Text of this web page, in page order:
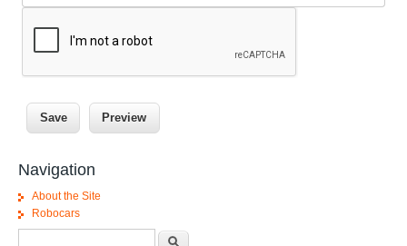
Navigation
About the Site
Robocars